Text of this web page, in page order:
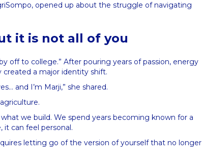
opened up about the struggle of navigating
it is not all of you
off to college.” After pouring years of passion, energy
created a major identity shift.
and I’m Marji,” she shared.
we build. We spend years becoming known for a
it can feel personal.
letting go of the version of yourself that no longer